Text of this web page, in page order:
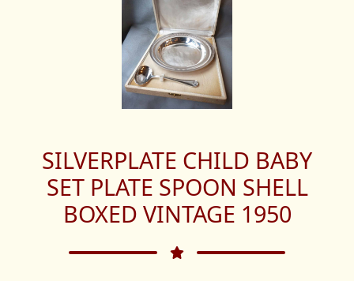
SILVERPLATE CHILD BABY
SET PLATE SPOON SHELL
BOXED VINTAGE 1950